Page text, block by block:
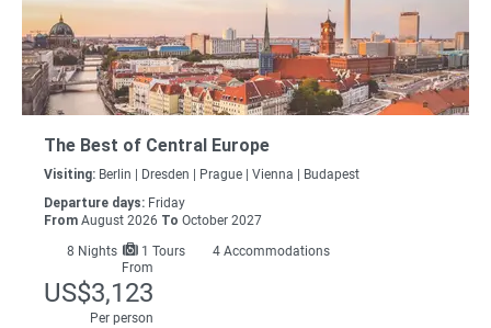
The Best of Central Europe
Visiting: Berlin | Dresden | Prague | Vienna |
Budapest
Departure days: Friday
From August 2026 To October 2027
8 Nights 1 Tours
4 Accommodations
From
US$3,123
Per person